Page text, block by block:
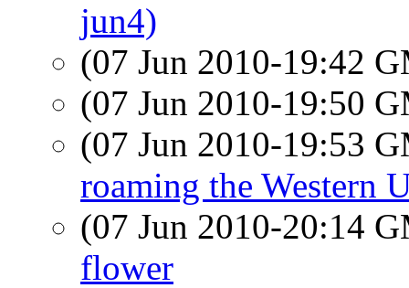
jun4)
(07 Jun 2010-19:42
(07 Jun 2010-19:50
(07 Jun 2010-19:53
roaming the Western
(07 Jun 2010-20:14
flower